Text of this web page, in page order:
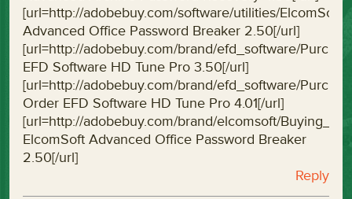
[url=http://adobebuy.com/software/utilities/
Advanced Office Password Breaker 2.50[/url]
[url=http://adobebuy.com/brand/efd_software/
EFD Software HD Tune Pro 3.50[/url]
[url=http://adobebuy.com/brand/efd_software/
Order EFD Software HD Tune Pro 4.01[/url]
[url=http://adobebuy.com/brand/elcomsoft/
ElcomSoft Advanced Office Password Breaker
2.50[/url]
Reply